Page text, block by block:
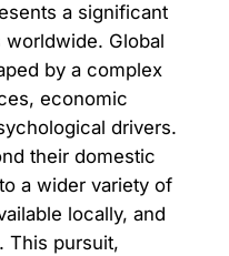
a significant
Global
by a complex
economic
drivers.
their domestic
a wider variety of
locally, and
This pursuit,